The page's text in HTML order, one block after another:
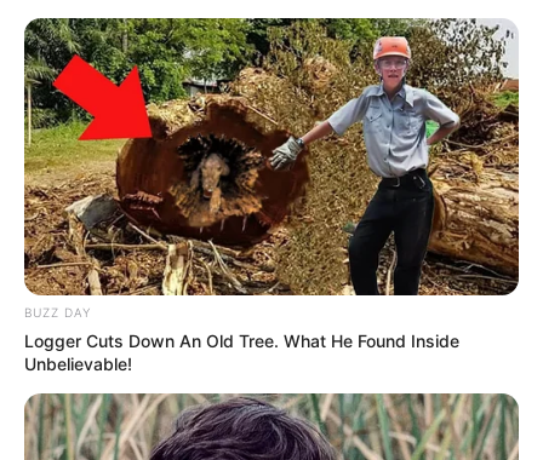
BUZZ DAY
Logger Cuts Down An Old Tree. What He Found Inside
Unbelievable!